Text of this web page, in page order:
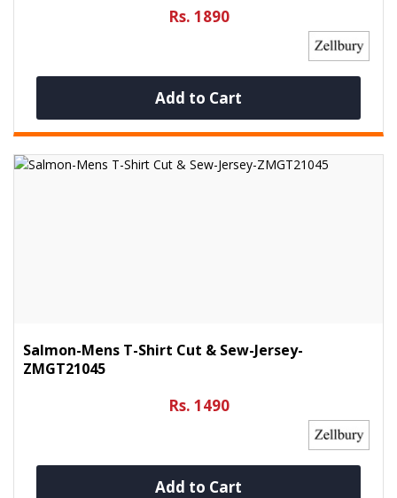
Rs. 1890
Add to Cart
Salmon-Mens T-Shirt Cut & Sew-Jersey-
ZMGT21045
Rs. 1490
Add to Cart